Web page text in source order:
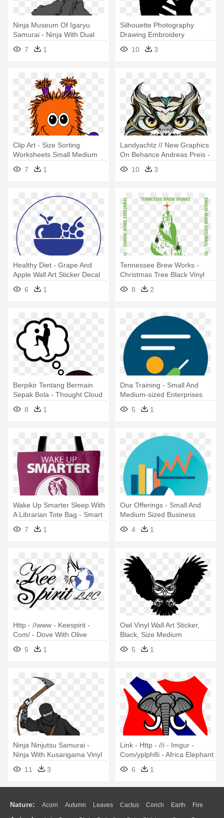
Ninja Museum Of Igaryu
Samurai - Ninja With Dual
Kama Wall Vinyl Art, Size
Medium
7 1
Silhouette Photography
Drawing Embroidery
Illustration - Love Is Conflict
Quote Vinyl Wall Art, Size
10 3
Clip Art - Size Sorting
Worksheets Small Medium
7 1
Landyachtz // New Graphics
On Behance Andreas Preis -
My Wonderful Walls Owl Wall
Decal Size: Medium
10 3
Healthy Diet - Grape And
Apple Wall Art Sticker Decal
Red, Size Medium
6 1
Tennessee Brew Works -
Christmas Tree Black Vinyl
Wall Art, Size Medium
8 2
Berpikir Tentang Bermain
Sepak Bola - Thought Cloud
8 1
Dna Training - Small And
Medium-sized Enterprises
5
1
Wake Up Smarter Sleep With
A Librarian Tote Bag - Smart
Girl Book Wall Art Sticker
Decal Brown, Size
7 1
Our Offerings - Small And
Medium Sized Business
4 1
Http - //www - Keespirit -
Com/ - Dove With Olive
Branch Vinyl Wall Art, Size
Medium
5 1
Owl Vinyl Wall Art Sticker,
Black, Size Medium
5
1
Ninja Ninjutsu Samurai -
Ninja With Kusarigama Vinyl
Wall Art, Size Medium
11 3
Link - Http - //i - Imgur -
Com/yplph8i - Africa Elephant
Wall Art Sticker Decal, Black,
Size6 1
Nature: Acorn Autumn Leaves Cactus Conch Earth Fire